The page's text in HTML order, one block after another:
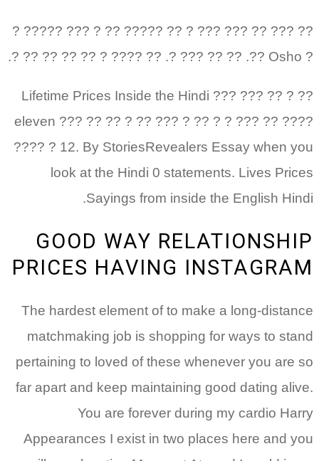
?? ??? ?? ??? ??? ? ?? ????? ?? ? ??? ????? ?
? Osho ??. ?? ?? ??? ?. ?? ???? ? ?? ?? ?? ?? ?.
?? ? ?? ??? ??? Lifetime Prices Inside the Hindi
eleven ??? ?? ?? ? ?? ??? ? ?? ? ? ??? ?? ????
???? ? 12. By StoriesRevealers Essay when you
look at the Hindi 0 statements. Lives Prices
Sayings from inside the English Hindi.
GOOD WAY RELATIONSHIP
PRICES HAVING INSTAGRAM
The hardest element of to make a long-distance
matchmaking job is shopping for ways to stand
pertaining to loved of these whenever you are so
far apart and keep maintaining good dating alive.
You are forever during my cardio Harry
Appearances I exist in two places here and you